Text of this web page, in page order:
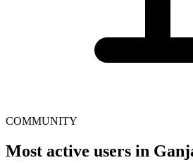
COMMUNITY
Most active users in